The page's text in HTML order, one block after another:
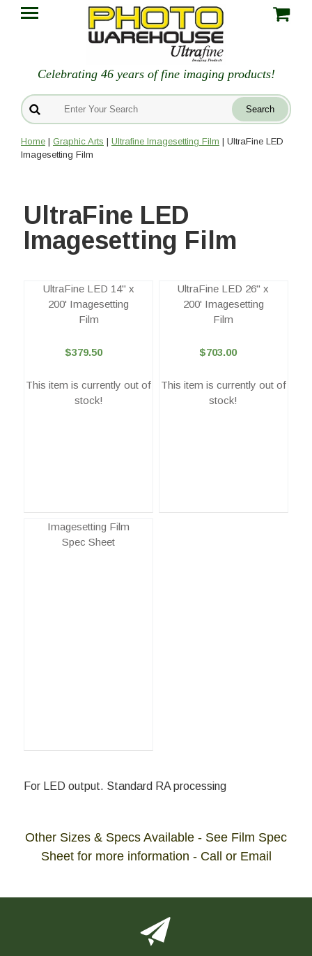
Celebrating 46 years of fine imaging products!
Home | Graphic Arts | Ultrafine Imagesetting Film | UltraFine LED
Imagesetting Film
UltraFine LED
Imagesetting Film
UltraFine LED 14" x
200' Imagesetting
Film
$379.50
This item is currently out of
stock!
UltraFine LED 26" x
200' Imagesetting
Film
$703.00
This item is currently out of
stock!
Imagesetting Film
Spec Sheet
For LED output. Standard RA processing
Other Sizes & Specs Available - See Film Spec
Sheet for more information - Call or Email